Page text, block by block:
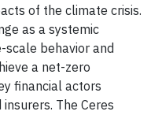
of the climate crisis.
as a systemic
behavior and
a net-zero
financial actors
The Ceres